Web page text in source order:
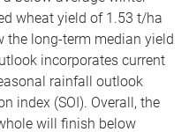
wheat yield of 1.53 t/ha
the long-term median yield
incorporates current
rainfall outlook
index (SOI). Overall, the
will finish below